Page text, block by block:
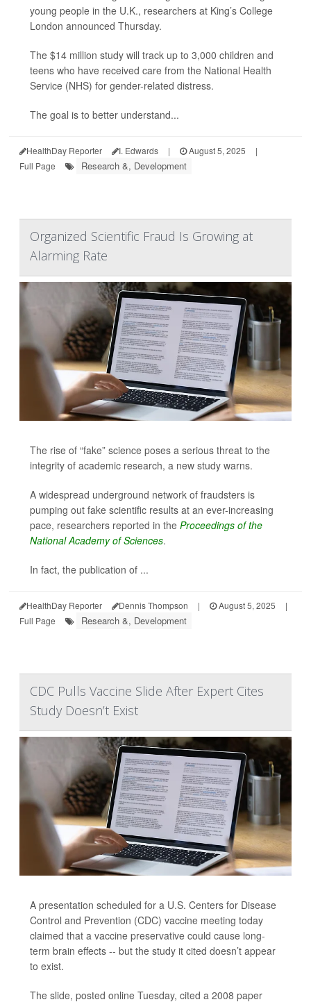
young people in the U.K., researchers at King’s College
London announced Thursday.
The $14 million study will track up to 3,000 children and
teens who have received care from the National Health
Service (NHS) for gender-related distress.
The goal is to better understand...
HealthDay Reporter I. Edwards | August 5, 2025
|
Full Page
Research &, Development
Organized Scientific Fraud Is Growing at
Alarming Rate
The rise of “fake” science poses a serious threat to the
integrity of academic research, a new study warns.
A widespread underground network of fraudsters is
pumping out fake scientific results at an ever-increasing
pace, researchers reported in the Proceedings of the
National Academy of Sciences.
In fact, the publication of ...
HealthDay Reporter Dennis Thompson | August 5, 2025
|
Full Page
Research &, Development
CDC Pulls Vaccine Slide After Expert Cites
Study Doesn’t Exist
A presentation scheduled for a U.S. Centers for Disease
Control and Prevention (CDC) vaccine meeting today
claimed that a vaccine preservative could cause long-
term brain effects -- but the study it cited doesn’t appear
to exist.
The slide, posted online Tuesday, cited a 2008 paper